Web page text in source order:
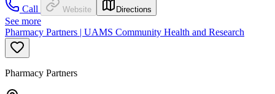
Call
Website Directions
See more
Pharmacy Partners | UAMS Community Health and Research
Pharmacy Partners